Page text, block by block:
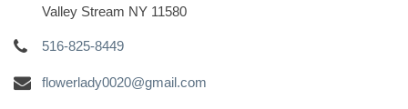
Valley Stream NY 11580
516-825-8449
flowerlady0020@gmail.com